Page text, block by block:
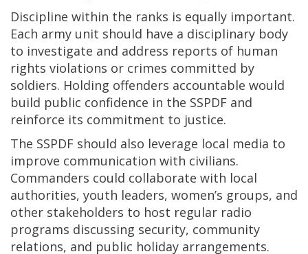
Discipline within the ranks is equally important.
Each army unit should have a disciplinary body
to investigate and address reports of human
rights violations or crimes committed by
soldiers. Holding offenders accountable would
build public confidence in the SSPDF and
reinforce its commitment to justice.
The SSPDF should also leverage local media to
improve communication with civilians.
Commanders could collaborate with local
authorities, youth leaders, women’s groups, and
other stakeholders to host regular radio
programs discussing security, community
relations, and public holiday arrangements.